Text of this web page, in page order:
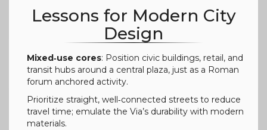
Lessons for Modern City
Design
Mixed‑use cores: Position civic buildings, retail, and
transit hubs around a central plaza, just as a Roman
forum anchored activity.
Prioritize straight, well‑connected streets to reduce
travel time; emulate the Via’s durability with modern
materials.